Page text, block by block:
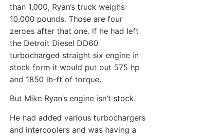
than 1,000, Ryan’s truck weighs
10,000 pounds. Those are four
zeroes after that one. If he had left
the Detroit Diesel DD60
turbocharged straight six engine in
stock form it would put out 575 hp
and 1850 lb-ft of torque.
But Mike Ryan’s engine isn’t stock.
He had added various turbochargers
and intercoolers and was having a